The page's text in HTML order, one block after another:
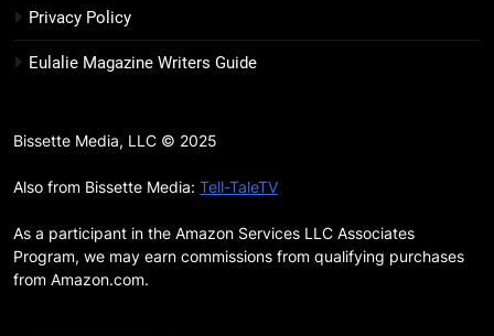
12
Smash or Pass Review: A Cozy,
Queer Summer Romance
‘No Friend To This House’
Brighter Than Ever
BOOKS REVIEWS
Privacy Policy
Eulalie Magazine Writers Guide
Bissette Media, LLC © 2025
Also from Bissette Media: Tell-TaleTV
As a participant in the Amazon Services LLC Associates
Program, we may earn commissions from qualifying purchases
from Amazon.com.